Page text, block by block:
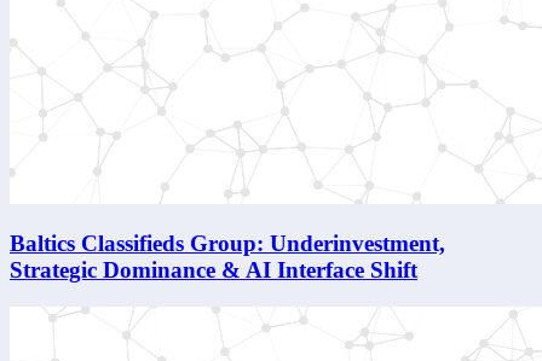
Baltics Classifieds Group: Underinvestment,
Strategic Dominance & AI Interface Shift